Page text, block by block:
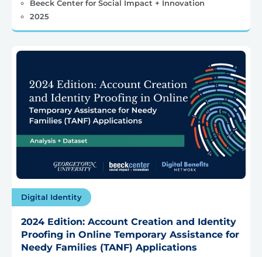
Beeck Center for Social Impact + Innovation
2025
Digital Identity
2024 Edition: Account Creation and Identity
Proofing in Online Temporary Assistance for
Needy Families (TANF) Applications